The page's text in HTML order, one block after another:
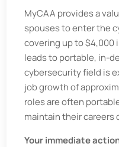
MyCAA provides a
spouses to enter the
covering up to $4,000
leads to portable, in-
cybersecurity field is
job growth of
roles are often
maintain their
Your immediate